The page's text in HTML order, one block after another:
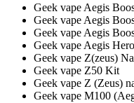
Geek vape Aegis
Geek vape Aegis
Geek vape Aegis
Geek vape Aegis
Geek vape Z(zeus)
Geek vape Z50 Kit
Geek vape Z (Zeus)
Geek vape M100